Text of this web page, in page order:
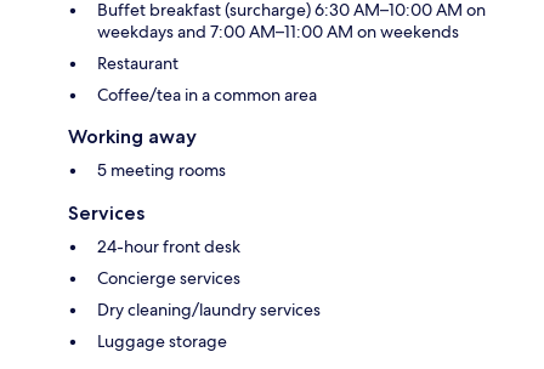
Buffet breakfast (surcharge) 6:30 AM–10:00 AM on
weekdays and 7:00 AM–11:00 AM on weekends
Restaurant
Coffee/tea in a common area
Working away
5 meeting rooms
Services
24-hour front desk
Concierge services
Dry cleaning/laundry services
Luggage storage